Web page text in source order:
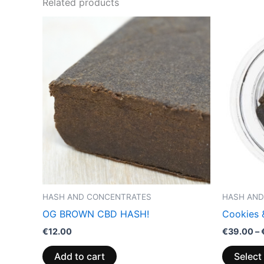
Related products
HASH AND CONCENTRATES
OG BROWN CBD HASH!
€12.00
Add to cart
HASH
Cookies
€39.00–